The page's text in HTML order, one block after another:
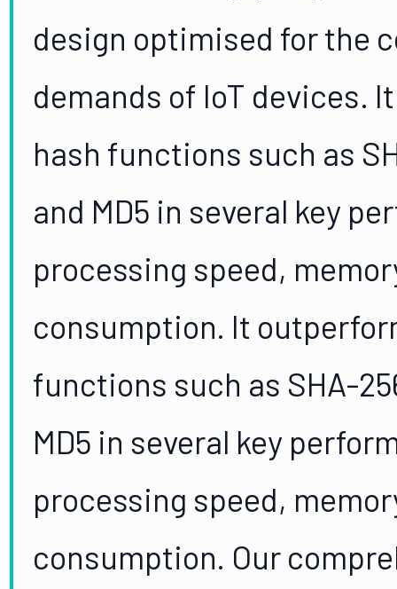
design optimised for the
demands of IoT devices.
hash functions such as
and MD5 in several key
processing speed,
consumption. It
functions such as SHA-
MD5 in several key
processing speed,
consumption. Our